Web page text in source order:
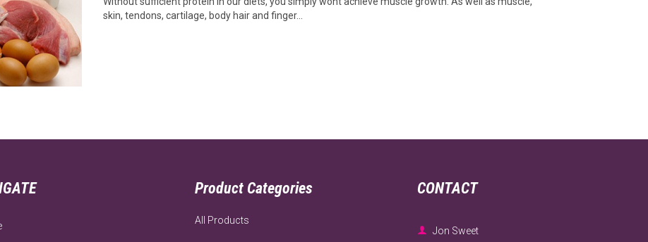
skin, tendons, cartilage, body hair and finger…
Product Categories
All Products
CONTACT
 Jon Sweet